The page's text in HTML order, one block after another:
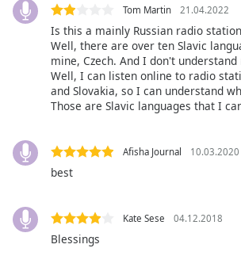
Text
Background
Caption
Area
Background
Opacity
Tom Martin 21.04.2022
Is this a mainly Russian radio
Well, there are over ten Slavic
mine, Czech. And I don't understand
Well, I can listen online to radio
and Slovakia, so I can understand
Those are Slavic languages that I
Afisha Journal 10.03.2020
best
Kate Sese 04.12.2018
Blessings